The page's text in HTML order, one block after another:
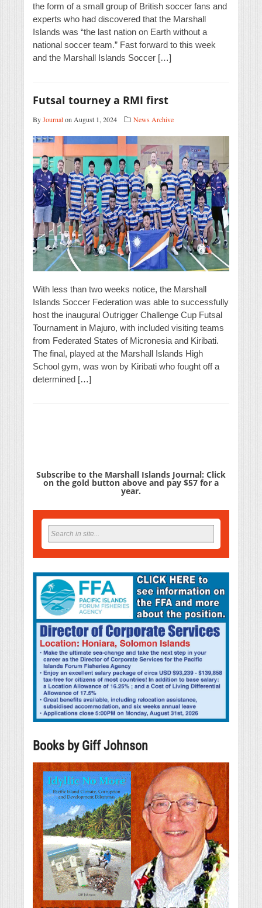
the form of a small group of British soccer fans and
experts who had discovered that the Marshall
Islands was “the last nation on Earth without a
national soccer team.” Fast forward to this week
and the Marshall Islands Soccer […]
Futsal tourney a RMI first
ByJournalon August 1, 2024 News Archive
With less than two weeks notice, the Marshall
Islands Soccer Federation was able to successfully
host the inaugural Outrigger Challenge Cup Futsal
Tournament in Majuro, with included visiting teams
from Federated States of Micronesia and Kiribati.
The final, played at the Marshall Islands High
School gym, was won by Kiribati who fought off a
determined […]
Subscribe to the Marshall Islands Journal: Click
on the gold button above and pay $57 for a
year.
Books by Giff Johnson